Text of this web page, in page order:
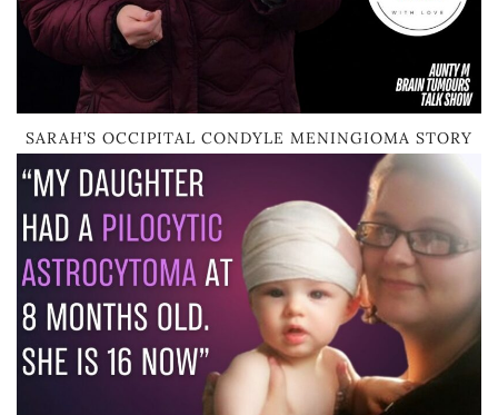
SARAH’S OCCIPITAL CONDYLE MENINGIOMA STORY